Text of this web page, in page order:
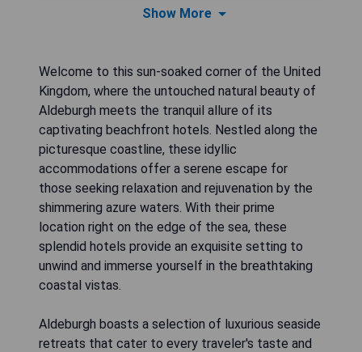
Show More
Welcome to this sun-soaked corner of the United
Kingdom, where the untouched natural beauty of
Aldeburgh meets the tranquil allure of its
captivating beachfront hotels. Nestled along the
picturesque coastline, these idyllic
accommodations offer a serene escape for
those seeking relaxation and rejuvenation by the
shimmering azure waters. With their prime
location right on the edge of the sea, these
splendid hotels provide an exquisite setting to
unwind and immerse yourself in the breathtaking
coastal vistas.
Aldeburgh boasts a selection of luxurious seaside
retreats that cater to every traveler's taste and